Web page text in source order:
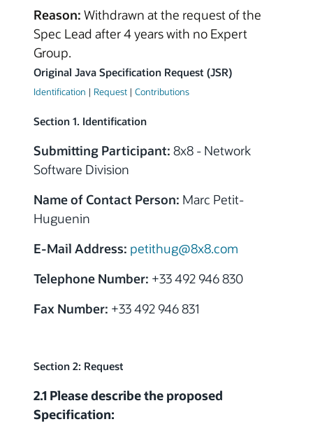
Reason: Withdrawn at the request of the
Spec Lead after 4 years with no Expert
Group.
Original Java Specification Request (JSR)
Identification | Request | Contributions
Section 1. Identification
Submitting Participant: 8x8 - Network
Software Division
Name of Contact Person: Marc Petit-
Huguenin
E-Mail Address: petithug@8x8.com
Telephone Number: +33 492 946 830
Fax Number: +33 492 946 831
Section 2: Request
2.1 Please describe the proposed
Specification: